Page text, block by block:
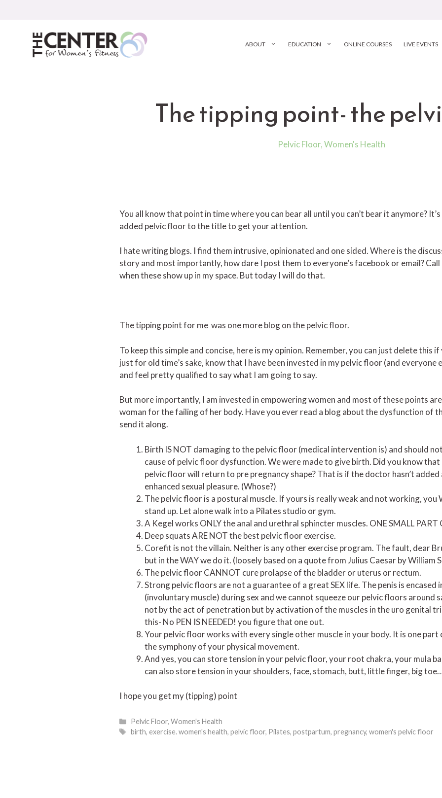
ABOUT EDUCATION ONLINE COURSES LIVE EVENTS
The tipping point- the
Pelvic Floor,Women's Health
You all know that point in time where you can bear all until you can’t bear it anymore?
added pelvic floor to the title to get your attention.
I hate writing blogs. I find them intrusive, opinionated and one sided. Where is the
story and most importantly, how dare I post them to everyone’s facebook or email?
when these show up in my space. But today I will do that.
The tipping point for me was one more blog on the pelvic floor.
To keep this simple and concise, here is my opinion. Remember, you can just delete this
just for old time’s sake, know that I have been invested in my pelvic floor (and everyone
and feel pretty qualified to say what I am going to say.
But more importantly, I am invested in empowering women and most of these points
woman for the failing of her body. Have you ever read a blog about the dysfunction of
send it along.
Birth IS NOT damaging to the pelvic floor (medical intervention is) and should
cause of pelvic floor dysfunction. We were made to give birth. Did you know
pelvic floor will return to pre pregnancy shape? That is if the doctor hasn’t
enhanced sexual pleasure. (Whose?)
The pelvic floor is a postural muscle. If yours is really weak and not working, you
stand up. Let alone walk into a Pilates studio or gym.
A Kegel works ONLY the anal and urethral sphincter muscles. ONE SMALL PART
Deep squats ARE NOT the best pelvic floor exercise.
Corefit is not the villain. Neither is any other exercise program. The fault, dear
but in the WAY we do it. (loosely based on a quote from Julius Caesar by William
The pelvic floor CANNOT cure prolapse of the bladder or uterus or rectum.
Strong pelvic floors are not a guarantee of a great SEX life. The penis is encased
(involuntary muscle) during sex and we cannot squeeze our pelvic floors around
not by the act of penetration but by activation of the muscles in the uro genital
this- No PEN IS NEEDED! you figure that one out.
Your pelvic floor works with every single other muscle in your body. It is one
the symphony of your physical movement.
And yes, you can store tension in your pelvic floor, your root chakra, your mula
can also store tension in your shoulders, face, stomach, butt, little finger, big
I hope you get my (tipping) point
Categories
Pelvic Floor,Women's Health
Tags
birth, exercise. women's health,pelvic floor, Pilates,postpartum,pregnancy,women's pelvic floor